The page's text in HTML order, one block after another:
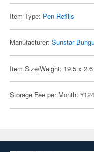
Item Type: Pen Refills
Manufacturer: Sunstar
Item Size/Weight: 19.5 x
Storage Fee per Month: